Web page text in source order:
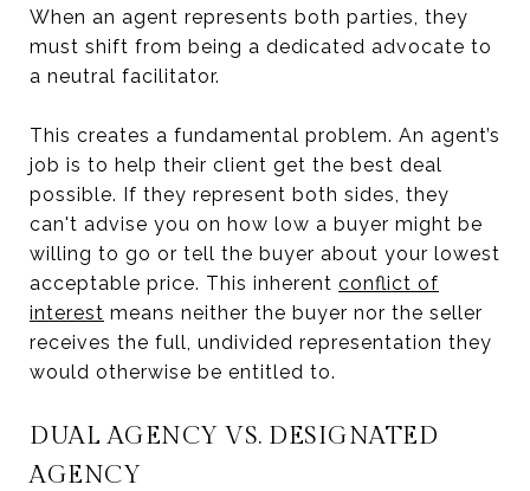
When an agent represents both parties, they
must shift from being a dedicated advocate to
a neutral facilitator.
This creates a fundamental problem. An agent’s
job is to help their client get the best deal
possible. If they represent both sides, they
can't advise you on how low a buyer might be
willing to go or tell the buyer about your lowest
acceptable price. This inherent conflict of
interest means neither the buyer nor the seller
receives the full, undivided representation they
would otherwise be entitled to.
DUAL AGENCY VS. DESIGNATED
AGENCY